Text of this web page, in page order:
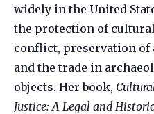
widely in the United
the protection of
conflict, preservation of
and the trade in
objects. Her book,
Justice: A Legal and